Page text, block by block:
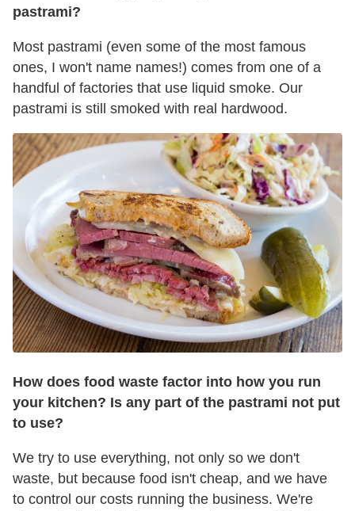
pastrami?
Most pastrami (even some of the most famous
ones, I won't name names!) comes from one of a
handful of factories that use liquid smoke. Our
pastrami is still smoked with real hardwood.
How does food waste factor into how you run
your kitchen? Is any part of the pastrami not put
to use?
We try to use everything, not only so we don't
waste, but because food isn't cheap, and we have
to control our costs running the business. We're